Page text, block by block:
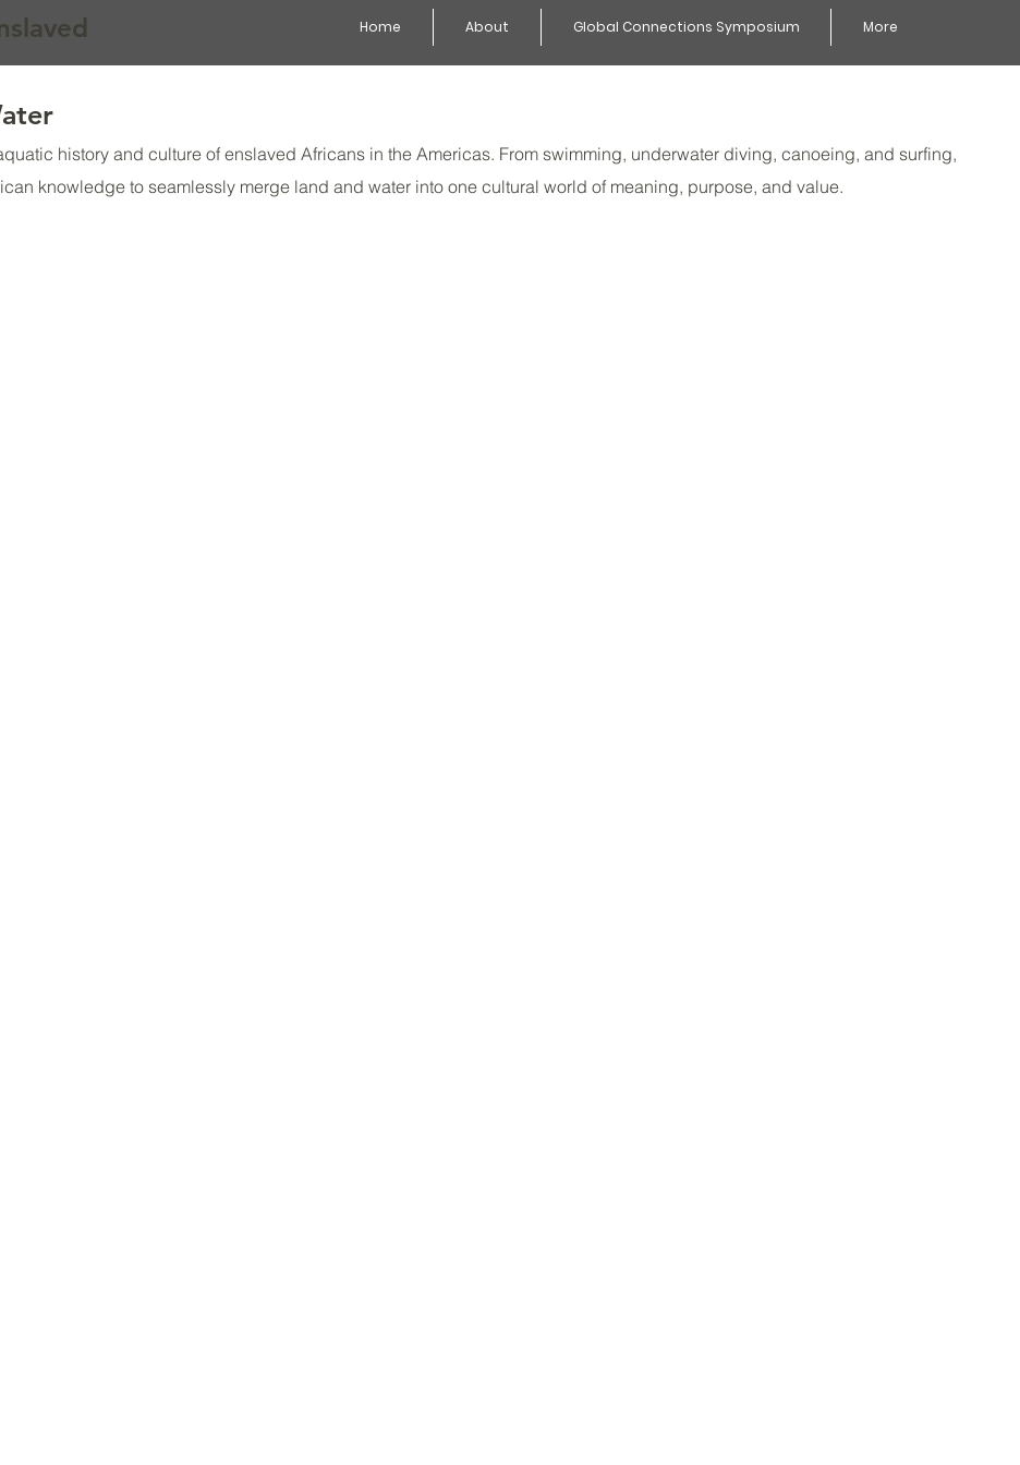
Home About Global Connections Symposium More
history and culture of enslaved Africans in the Americas. From swimming, underwater diving, canoeing, and surfing,
knowledge to seamlessly merge land and water into one cultural world of meaning, purpose, and value.